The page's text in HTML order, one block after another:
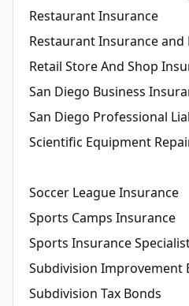
Restaurant Insurance
Restaurant Insurance and
Retail Store And Shop
San Diego Business
San Diego Professional
Scientific Equipment
Soccer League Insurance
Sports Camps Insurance
Sports Insurance
Subdivision Improvement
Subdivision Tax Bonds